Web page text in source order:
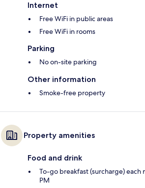
Internet
Free WiFi in public areas
Free WiFi in rooms
Parking
No on-site parking
Other information
Smoke-free property
Property amenities
Food and drink
To-go breakfast (surcharge) each
PM